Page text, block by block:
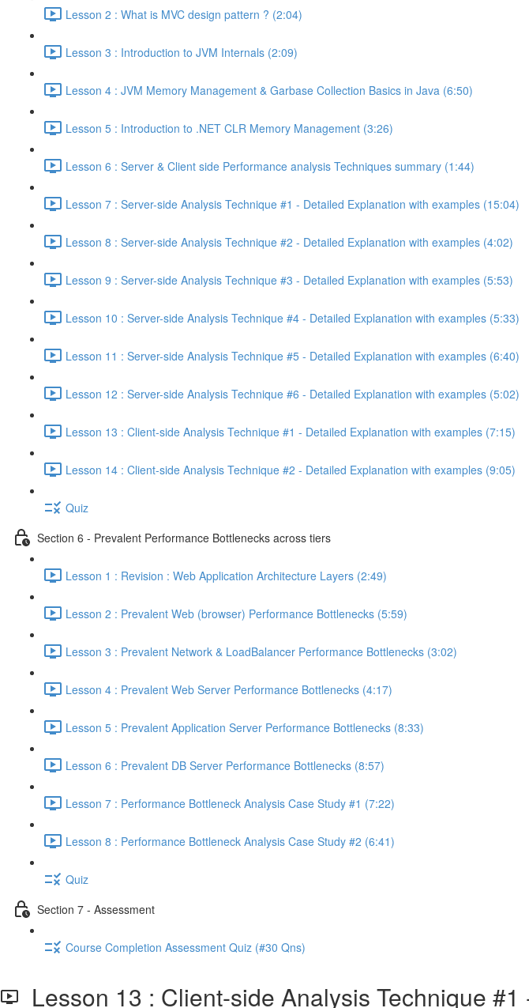
Lesson 2 : What is MVC design pattern ? (2:04)
Lesson 3 : Introduction to JVM Internals (2:09)
Lesson 4 : JVM Memory Management & Garbase Collection Basics in Java (6:50)
Lesson 5 : Introduction to .NET CLR Memory Management (3:26)
Lesson 6 : Server & Client side Performance analysis Techniques summary (1:44)
Lesson 7 : Server-side Analysis Technique #1 - Detailed Explanation with examples (15:04)
Lesson 8 : Server-side Analysis Technique #2 - Detailed Explanation with examples (4:02)
Lesson 9 : Server-side Analysis Technique #3 - Detailed Explanation with examples (5:53)
Lesson 10 : Server-side Analysis Technique #4 - Detailed Explanation with examples (5:33)
Lesson 11 : Server-side Analysis Technique #5 - Detailed Explanation with examples (6:40)
Lesson 12 : Server-side Analysis Technique #6 - Detailed Explanation with examples (5:02)
Lesson 13 : Client-side Analysis Technique #1 - Detailed Explanation with examples (7:15)
Lesson 14 : Client-side Analysis Technique #2 - Detailed Explanation with examples (9:05)
Quiz
Section 6 - Prevalent Performance Bottlenecks across tiers
Lesson 1 : Revision : Web Application Architecture Layers (2:49)
Lesson 2 : Prevalent Web (browser) Performance Bottlenecks (5:59)
Lesson 3 : Prevalent Network & LoadBalancer Performance Bottlenecks (3:02)
Lesson 4 : Prevalent Web Server Performance Bottlenecks (4:17)
Lesson 5 : Prevalent Application Server Performance Bottlenecks (8:33)
Lesson 6 : Prevalent DB Server Performance Bottlenecks (8:57)
Lesson 7 : Performance Bottleneck Analysis Case Study #1 (7:22)
Lesson 8 : Performance Bottleneck Analysis Case Study #2 (6:41)
Quiz
Section 7 - Assessment
Course Completion Assessment Quiz (#30 Qns)
Lesson 13 : Client-side Analysis Technique